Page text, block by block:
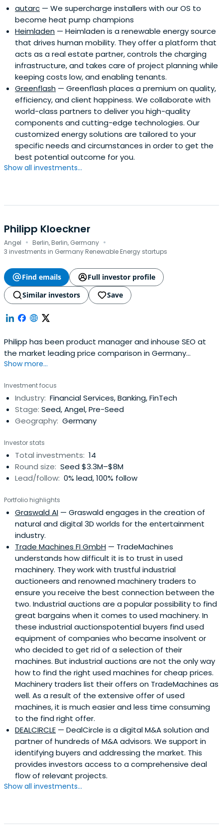
autarc — We supercharge installers with our OS to
become heat pump champions
Heimladen — Heimladen is a renewable energy source
that drives human mobility. They offer a platform that
acts as a real estate partner, controls the charging
infrastructure, and takes care of project planning while
keeping costs low, and enabling tenants.
Greenflash — Greenflash places a premium on quality,
efficiency, and client happiness. We collaborate with
world-class partners to deliver you high-quality
components and cutting-edge technologies. Our
customized energy solutions are tailored to your
specific needs and circumstances in order to get the
best potential outcome for you.
Show all investments...
Philipp Kloeckner
Angel · Berlin, Berlin, Germany ·
3 investments in Germany Renewable Energy startups
Find emails
Full investor profile
Similar investors
Save
Philipp has been product manager and inhouse SEO at
the market leading price comparison in Germany
(Idealo.de) for 6 years. He specializes in the fields of
websites with 1M+ subpages.Since 2011 Philipp Klöckner
focuses on search consultancy and angel investing to
share his experience insearch marketing, product and
business intelligence with publishing houses, e-
consultant and angel investor.
Show more...
Investment focus
Industry: Financial Services, Banking, FinTech
Stage: Seed, Angel, Pre-Seed
Geography: Germany
Investor stats
Total investments: 14
Round size: Seed $3.3M–$8M
Lead/follow: 0% lead, 100% follow
Portfolio highlights
Graswald AI — Graswald engages in the creation of
natural and digital 3D worlds for the entertainment
industry.
Trade Machines FI GmbH — TradeMachines
understands how difficult it is to trust in used
machinery. They work with trustful industrial
auctioneers and renowned machinery traders to
ensure you receive the best connection between the
two. Industrial auctions are a popular possibility to find
great bargains when it comes to used machinery. In
these industrial auctionspotential buyers find used
equipment of companies who became insolvent or
who decided to get rid of a selection of their
machines. But industrial auctions are not the only way
how to find the right used machines for cheap prices.
Machinery traders list their offers on TradeMachines as
well. As a result of the extensive offer of used
machines, it is much easier and less time consuming
to the find right offer.
DEALCIRCLE — DealCircle is a digital M&A solution and
partner of hundreds of M&A advisors. We support in
identifying buyers and addressing the market. This
provides investors access to a comprehensive deal
flow of relevant projects.
Show all investments...